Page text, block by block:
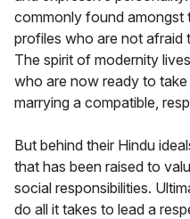
commonly found amongst
profiles who are not afraid
The spirit of modernity
who are now ready to
marrying a compatible,
But behind their Hindu
that has been raised to
social responsibilities.
do all it takes to lead a